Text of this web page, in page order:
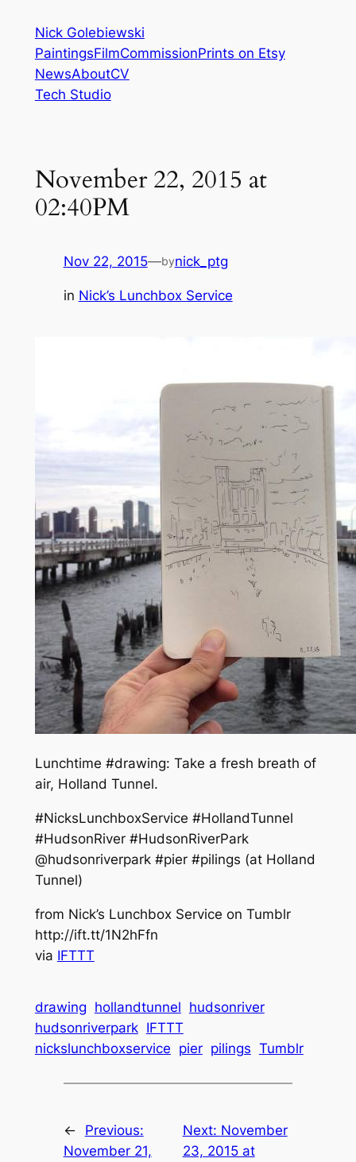
content
Nick Golebiewski
PaintingsFilmCommissionPrints on Etsy
NewsAboutCV
Tech Studio
November 22, 2015 at
02:40PM
Nov 22, 2015—bynick_ptg
in Nick’s Lunchbox Service
Lunchtime #drawing: Take a fresh breath of
air, Holland Tunnel.
#NicksLunchboxService #HollandTunnel
#HudsonRiver #HudsonRiverPark
@hudsonriverpark #pier #pilings (at Holland
Tunnel)
from Nick’s Lunchbox Service on Tumblr
http://ift.tt/1N2hFfn
via IFTTT
drawing hollandtunnel hudsonriver
hudsonriverpark IFTTT
nickslunchboxservice pier pilings Tumblr
←
Previous:
November 21,
Next: November
23, 2015 at